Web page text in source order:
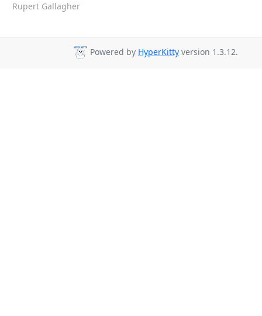
Rupert Gallagher
Powered by HyperKitty version 1.3.12.